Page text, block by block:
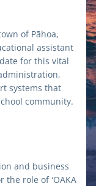
of Pāhoa,
assistant
for this vital
systems that
community.
and business
role of ʻOAKA